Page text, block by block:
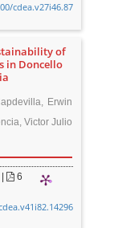
cdea.v27i46.87
of
in Doncello
Erwin
Victor Julio
6